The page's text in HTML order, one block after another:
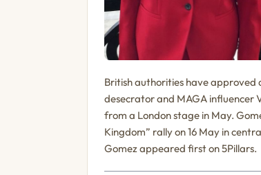
British authorities have approved
desecrator and MAGA influencer
from a London stage in May.
Kingdom” rally on 16 May in
Gomez appeared first on 5Pillars.